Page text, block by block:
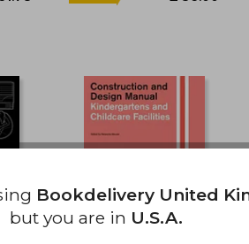
Bookdelivery United
but you are in U.S.A.